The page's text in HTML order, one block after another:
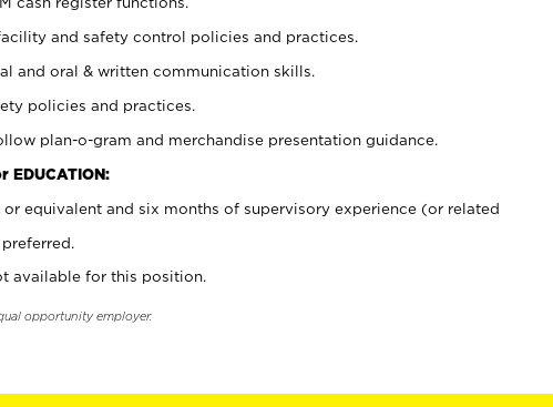
and safety control policies and practices.
and oral & written communication skills.
policies and practices.
plan-o-gram and merchandise presentation guidance.
EDUCATION:
equivalent and six months of supervisory experience (or related
available for this position.
opportunity employer.